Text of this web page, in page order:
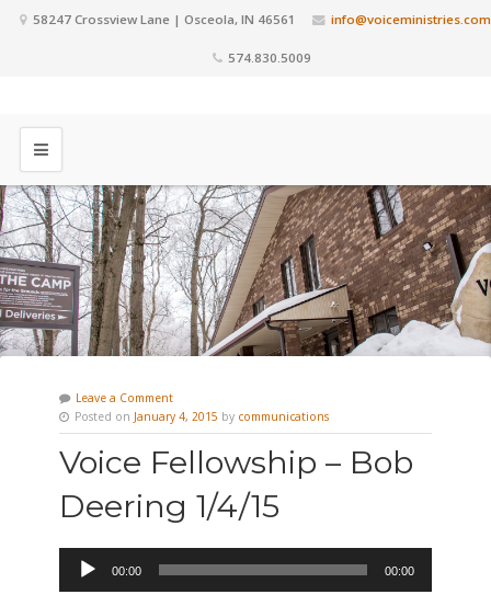
58247 Crossview Lane | Osceola, IN 46561 info@voiceministries.com
574.830.5009
Leave a Comment
Posted on January 4, 2015 by communications
Voice Fellowship – Bob
Deering 1/4/15
Audio
00:00 00:00